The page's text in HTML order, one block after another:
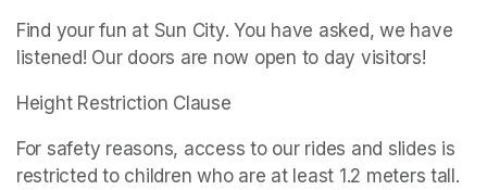
Find your fun at Sun City. You have asked, we have
listened! Our doors are now open to day visitors!
Height Restriction Clause
For safety reasons, access to our rides and slides is
restricted to children who are at least 1.2 meters tall.